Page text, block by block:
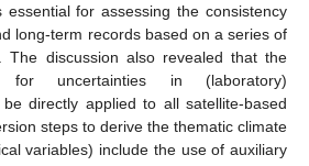
for assessing the consistency
long-term records based on a series of
The discussion also revealed that the
for uncertainties in (laboratory)
directly applied to all satellite-based
steps to derive the thematic climate
variables) include the use of auxiliary